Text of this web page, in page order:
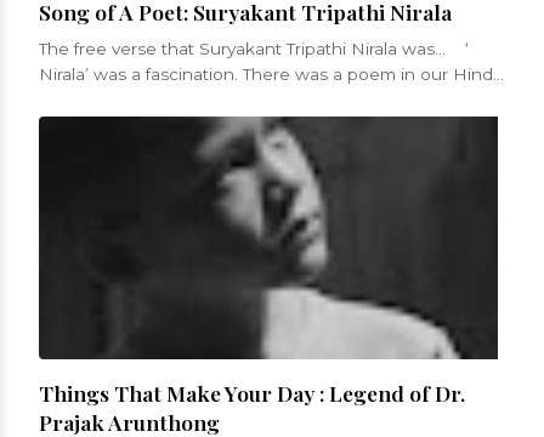
Song of A Poet: Suryakant Tripathi Nirala
The free verse that Suryakant Tripathi Nirala was... ‘
Nirala’ was a fascination. There was a poem in our Hindi
Things That Make Your Day : Legend of Dr.
Prajak Arunthong